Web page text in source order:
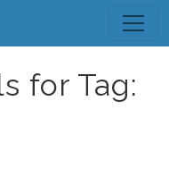
for Tag: